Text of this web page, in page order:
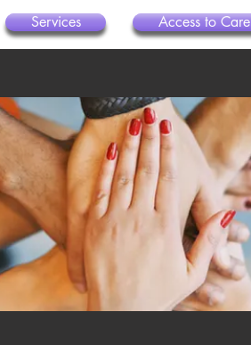
Services Access to Care